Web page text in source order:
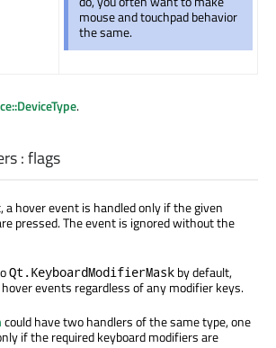
mouse and touchpad behavior
the same.
.
:flags
hover event is handled only if the given
pressed. The event is ignored without the
Qt.KeyboardModifierMask by default,
events regardless of any modifier keys.
could have two handlers of the same type, one
if the required keyboard modifiers are